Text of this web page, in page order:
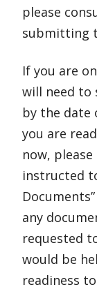
please
submitting
If you are
will need
by the date
you are
now,
instructed
any
requested
would be
readiness